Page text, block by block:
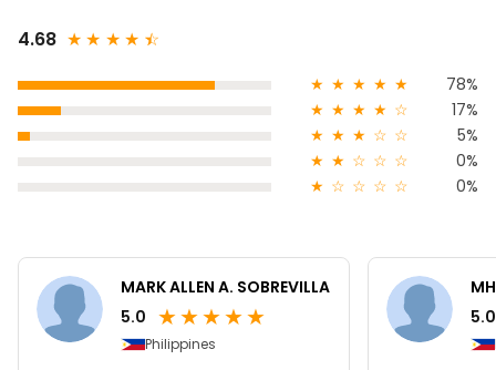
4.68 ★ ★ ★ ★ ★
☆
★ ★ ★ ★ ★
78%
★ ★ ★ ★ ☆
17%
★ ★ ★ ☆ ☆
5%
★ ★ ☆ ☆ ☆
0%
★ ☆ ☆ ☆ ☆ 0%
MARK ALLEN A. SOBREVILLA
5.0 ★★★★★
Philippines
5.0